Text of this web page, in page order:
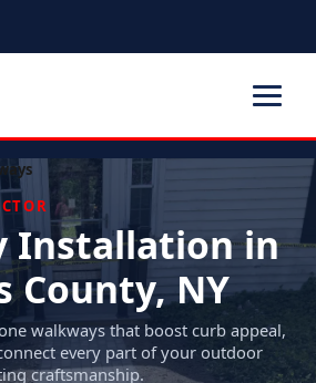
Installation in
County, NY
walkways that boost curb appeal,
every part of your outdoor
craftsmanship.